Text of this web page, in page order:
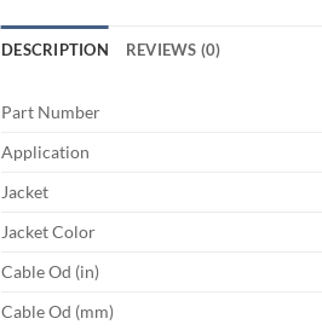
DESCRIPTION REVIEWS (0)
Part Number
Application
Jacket
Jacket Color
Cable Od (in)
Cable Od (mm)